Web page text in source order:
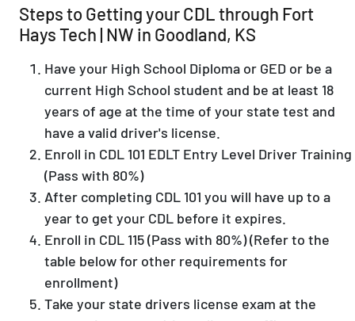
Steps to Getting your CDL through Fort
Hays Tech | NW in Goodland, KS
Have your High School Diploma or GED or be a
current High School student and be at least 18
years of age at the time of your state test and
have a valid driver's license.
Enroll in CDL 101 EDLT Entry Level Driver Training
(Pass with 80%)
After completing CDL 101 you will have up to a
year to get your CDL before it expires.
Enroll in CDL 115 (Pass with 80%) (Refer to the
table below for other requirements for
enrollment)
Take your state drivers license exam at the